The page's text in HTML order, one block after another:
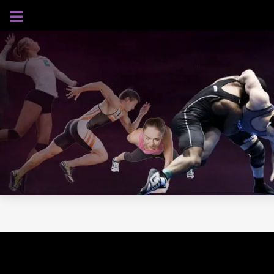
AUGUST 6, 2026